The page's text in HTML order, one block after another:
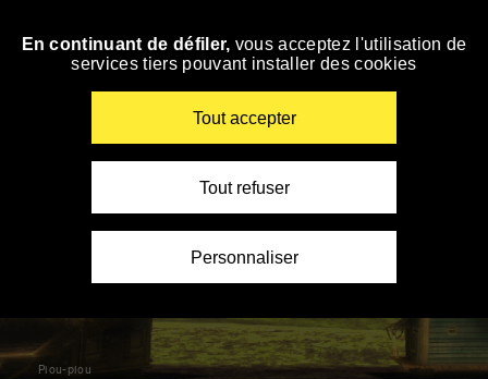
Skip
Piou-piou
En continuant de défiler, vous acceptez l'utilisation de
services tiers pouvant installer des cookies
Tout accepter
Tout refuser
Personnaliser